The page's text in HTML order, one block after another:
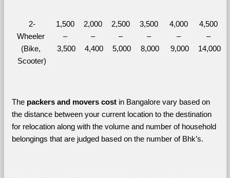
2-
Wheeler
(Bike,
Scooter)
1,500
–
3,500
2,000
–
4,400
2,500
–
5,000
3,500
–
8,000
4,000
–
9,000
4,500
–
14,000
The packers and movers cost in Bangalore vary based on
the distance between your current location to the destination
for relocation along with the volume and number of household
belongings that are judged based on the number of Bhk’s.